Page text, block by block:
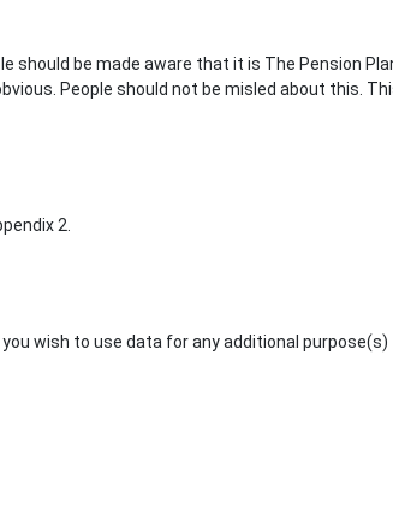
should be made aware that it is The Pension
People should not be misled about this.
2.
wish to use data for any additional